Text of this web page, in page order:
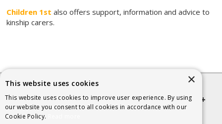
Children 1st also offers support, information and advice to
kinship carers.
Quick links
×
This website uses cookies
This website uses cookies to improve user experience. By using
our website you consent to all cookies in accordance with our
Cookie Policy.